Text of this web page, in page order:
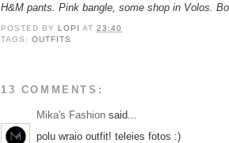
H&M pants. Pink bangle, some shop in Volos.
POSTED BY LOPIAT23:40
TAGS:OUTFITS
13 COMMENTS:
Mika's Fashion said...
polu wraio outfit! teleies fotos :)